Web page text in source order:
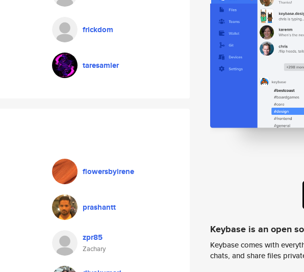
frickdom
taresamler
flowersbyirene
prashantt
zpr85
Zachary
Keybase is an open
Keybase comes with
chats, and share files